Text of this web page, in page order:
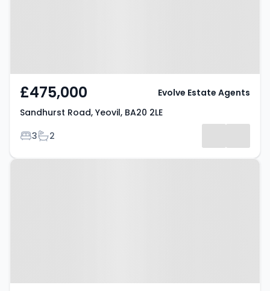
£475,000
Sandhurst Road, Yeovil, BA20 2LE
Bedrooms
3Bathrooms
2
Evolve Estate Agents
Property at Yeovil, BA21 3AL